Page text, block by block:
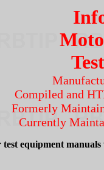
Compiled and
Formerly
Currently
equipment